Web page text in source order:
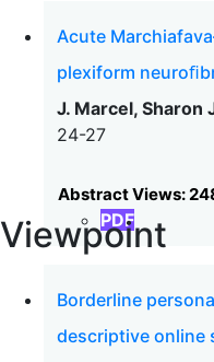
Acute
plexiform
J. Marcel, Sharon
24-27
Abstract Views:
PDF
Viewpoint
Borderline
descriptive online